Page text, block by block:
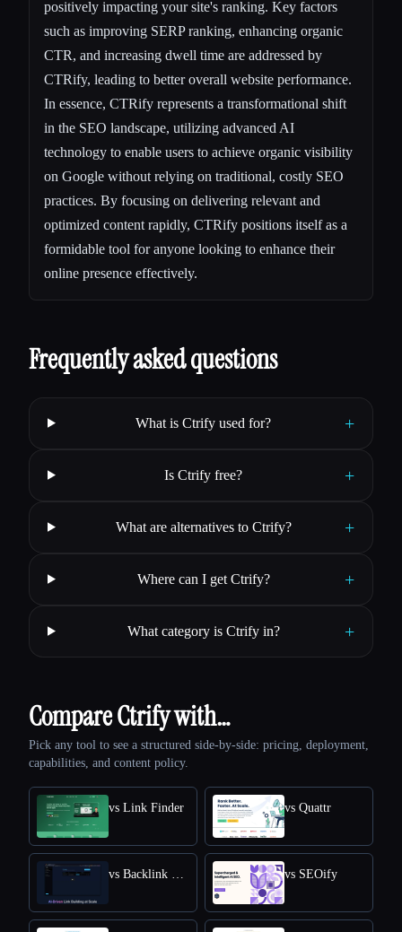
positively impacting your site's ranking. Key factors
such as improving SERP ranking, enhancing organic
CTR, and increasing dwell time are addressed by
CTRify, leading to better overall website performance.
In essence, CTRify represents a transformational shift
in the SEO landscape, utilizing advanced AI
technology to enable users to achieve organic visibility
on Google without relying on traditional, costly SEO
practices. By focusing on delivering relevant and
optimized content rapidly, CTRify positions itself as a
formidable tool for anyone looking to enhance their
online presence effectively.
Frequently asked questions
What is Ctrify used for? +
Is Ctrify free? +
What are alternatives to Ctrify? +
Where can I get Ctrify? +
What category is Ctrify in? +
Compare Ctrify with…
Pick any tool to see a structured side-by-side: pricing, deployment,
capabilities, and content policy.
vs Link Finder vs Quattr
vs SEOify